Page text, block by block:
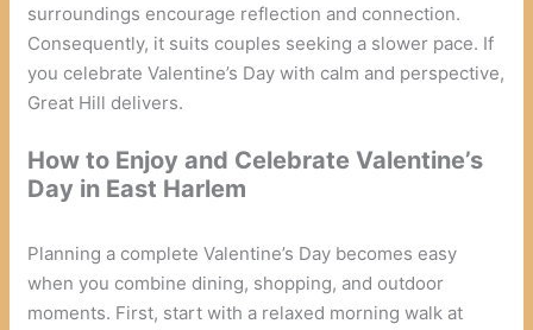
surroundings encourage reflection and connection.
Consequently, it suits couples seeking a slower pace. If
you celebrate Valentine’s Day with calm and perspective,
Great Hill delivers.
How to Enjoy and Celebrate Valentine’s
Day in East Harlem
Planning a complete Valentine’s Day becomes easy
when you combine dining, shopping, and outdoor
moments. First, start with a relaxed morning walk at